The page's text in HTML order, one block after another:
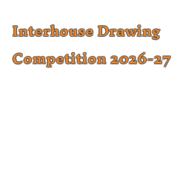
Interhouse Drawing
Competition 2026-27